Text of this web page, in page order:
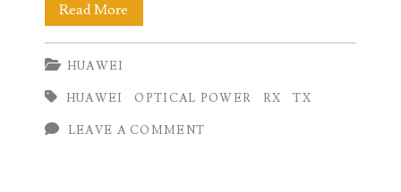
Read More
TX
RX
optical
HUAWEI
HUAWEI OPTICAL POWER RX TX
LEAVE A COMMENT